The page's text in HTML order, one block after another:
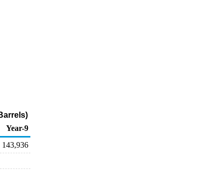
Year-9
143,936